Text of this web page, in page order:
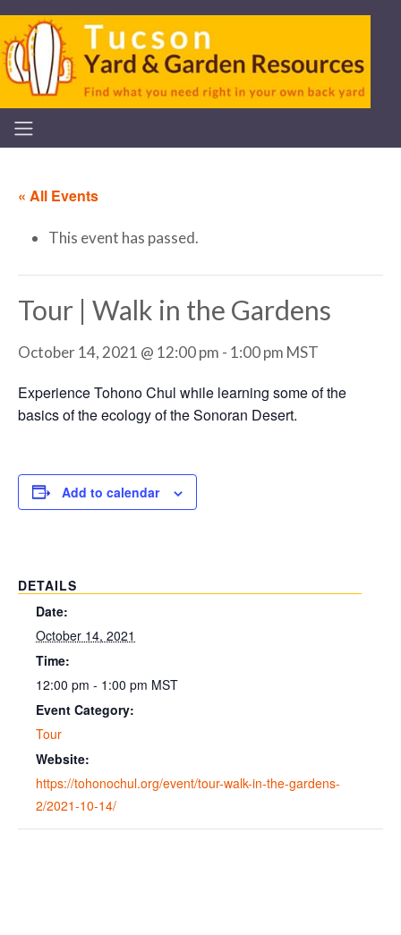
« All Events
This event has passed.
Tour | Walk in the Gardens
October 14, 2021 @ 12:00 pm - 1:00 pm MST
Experience Tohono Chul while learning some of the
basics of the ecology of the Sonoran Desert.
Add to calendar
DETAILS
Date:
October 14, 2021
Time:
12:00 pm - 1:00 pm MST
Event Category:
Tour
Website:
https://tohonochul.org/event/tour-walk-in-the-gardens-
2/2021-10-14/